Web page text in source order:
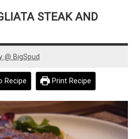
STEAK AND
@ BigSpud
Recipe Print Recipe